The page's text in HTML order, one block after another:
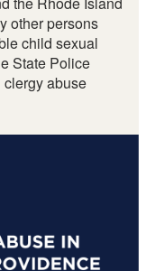
other persons
child sexual
State Police
clergy abuse